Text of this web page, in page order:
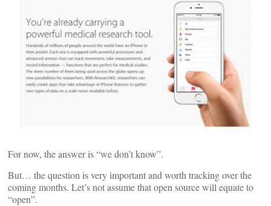
For now, the answer is “we don’t know”.
But… the question is very important and worth tracking over the
coming months. Let’s not assume that open source will equate to
“open”.